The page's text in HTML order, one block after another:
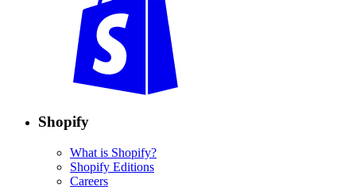
Shopify
What is Shopify?
Shopify Editions
Careers